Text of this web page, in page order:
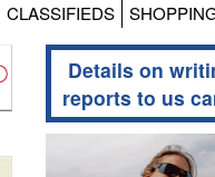
CLASSIFIEDS
Details on
reports to us